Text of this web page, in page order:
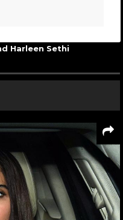
Harleen Sethi